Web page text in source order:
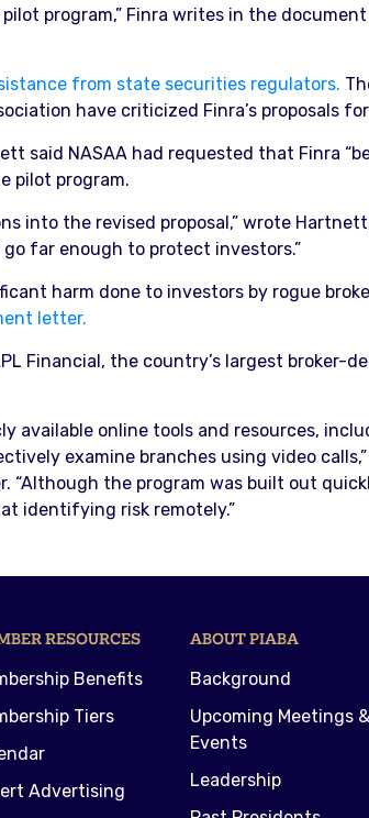
program,” Finra writes in the
from state securities regulators.
have criticized Finra’s proposals
said NASAA had requested that Finra
pilot program.
into the revised proposal,” wrote
go far enough to protect investors.”
harm done to investors by rogue
letter.
Financial, the country’s largest broker-
available online tools and resources,
examine branches using video
“Although the program was built out
identifying risk remotely.”
RESOURCES
Benefits
Tiers
Advertising
ABOUT PIABA
Background
Upcoming Meetings &
Events
Leadership